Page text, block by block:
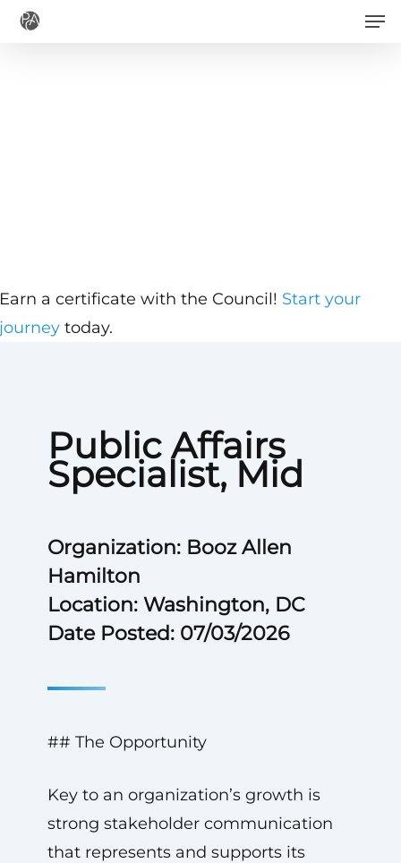
Skip
Public Affairs
Specialist, Mid
Organization: Booz Allen
Hamilton
Location: Washington, DC
Date Posted: 07/03/2026
## The Opportunity
Key to an organization’s growth is
strong stakeholder communication
that represents and supports its
a certificate with the Council! Start your
today.